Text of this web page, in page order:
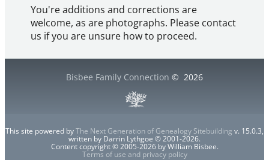
You're additions and corrections are
welcome, as are photographs. Please contact
us if you are unsure how to proceed.
Bisbee Family Connection © 2026
This site powered byThe Next Generation of Genealogy Sitebuilding v. 15.0.3,
written by Darrin Lythgoe © 2001-2026.
Content copyright © 2005-2026 by William Bisbee.
Terms of use and privacy policy